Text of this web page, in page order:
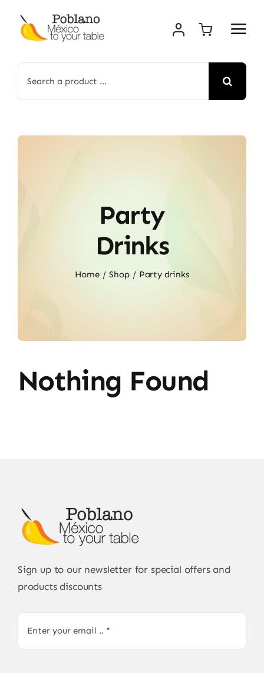
content
for:
Party
Drinks
Home Shop Party drinks
Nothing Found
Sign up to our newsletter for special offers and
products discounts